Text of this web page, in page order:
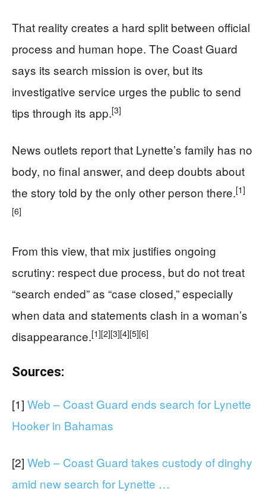
That reality creates a hard split between official
process and human hope. The Coast Guard
says its search mission is over, but its
investigative service urges the public to send
tips through its app.[3]
News outlets report that Lynette’s family has no
body, no final answer, and deep doubts about
the story told by the only other person there.[1]
[6]
From this view, that mix justifies ongoing
scrutiny: respect due process, but do not treat
“search ended” as “case closed,” especially
when data and statements clash in a woman’s
disappearance.[1][2][3][4][5][6]
Sources:
[1] Web – Coast Guard ends search for Lynette
Hooker in Bahamas
[2] Web – Coast Guard takes custody of dinghy
amid new search for Lynette …